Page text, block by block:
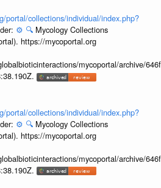
portal/collections/individual/index.php?
⚙️ 🔍 Mycology Collections
https://mycoportal.org
mycoportal/archive/
portal/collections/individual/index.php?
⚙️ 🔍 Mycology Collections
https://mycoportal.org
mycoportal/archive/